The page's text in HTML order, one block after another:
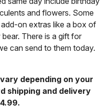
and flowers. Some
on extras like a box of
There is a gift for
can send to them today.
depending on your
shipping and delivery